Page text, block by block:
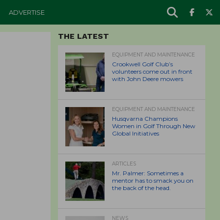
ADVERTISE
THE LATEST
EQUIPMENT AND MAINTENANCE
Crookwell Golf Club’s
volunteers come out in front
with John Deere mowers
EQUIPMENT AND MAINTENANCE
Husqvarna Champions
Women in Golf Through New
Global Initiatives
ARTICLES
Mr. Palmer: Sometimes a
mentor has to smack you on
the back of the head.
NEWS